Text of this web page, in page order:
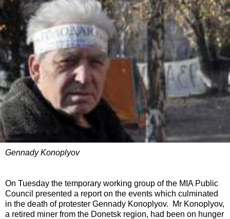
Gennady Konoplyov
On Tuesday the temporary working group of the MIA Public
Council presented a report on the events which culminated
in the death of protester Gennady Konoplyov. Mr Konoplyov,
a retired miner from the Donetsk region, had been on hunger